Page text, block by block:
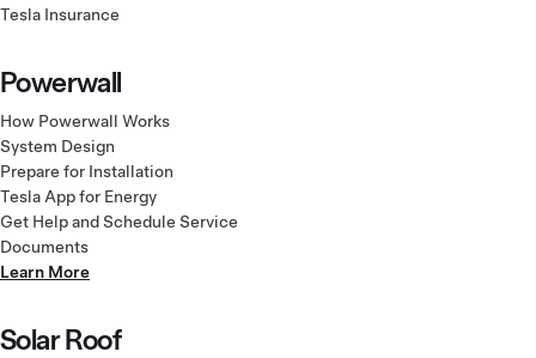
Tesla Insurance
Powerwall
How Powerwall Works
System Design
Prepare for Installation
Tesla App for Energy
Get Help and Schedule Service
Documents
Learn More
Solar Roof